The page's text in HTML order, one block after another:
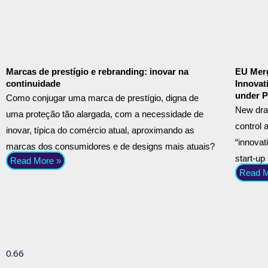
Marcas de prestígio e rebranding: inovar na
continuidade
Como conjugar uma marca de prestígio, digna de
uma proteção tão alargada, com a necessidade de
inovar, típica do comércio atual, aproximando as
marcas dos consumidores e de designs mais atuais?
Read More »
EU
under
New
control
start-up
Read